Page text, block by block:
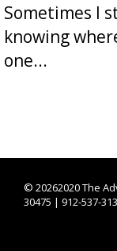
Sometimes I
knowing
one...
© 20262020 The
30475 | 912-537-